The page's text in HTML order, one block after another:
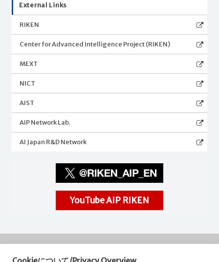
External Links
RIKEN
Center for Advanced Intelligence Project (RIKEN)
MEXT
NICT
AIST
AIP Network Lab.
AI Japan R&D Network
YouTube AIP RIKEN